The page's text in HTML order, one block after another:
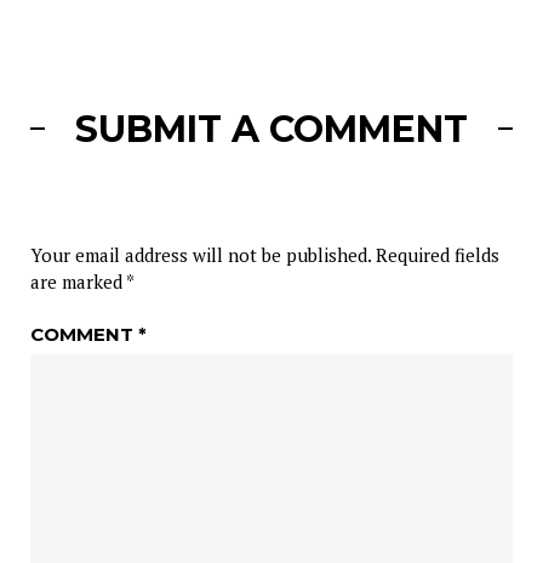
SUBMIT A COMMENT
Your email address will not be published. Required fields
are marked *
COMMENT *